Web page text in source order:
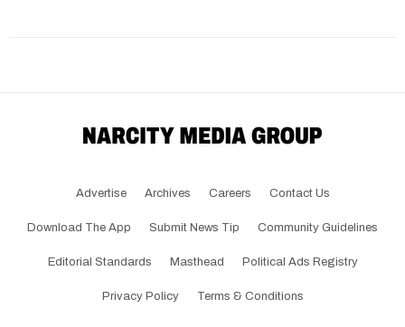
Advertise Archives Careers Contact Us
Download The App Submit News Tip Community Guidelines
Editorial Standards Masthead Political Ads Registry
Privacy Policy Terms & Conditions